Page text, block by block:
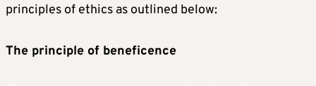
principles of ethics as outlined below:
The principle of beneficence